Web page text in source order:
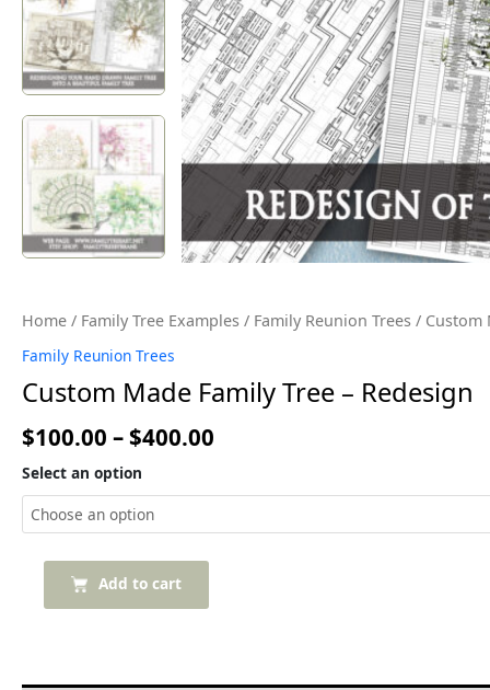
Home / Family Tree Examples / Family Reunion Trees / Custom
Family Reunion Trees
Custom Made Family Tree – Redesign
$100.00 –$400.00
Select an option
Add to cart